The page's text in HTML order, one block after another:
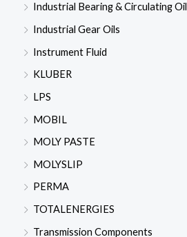
Industrial Bearing & Circulating Oil
Industrial Gear Oils
Instrument Fluid
KLUBER
LPS
MOBIL
MOLY PASTE
MOLYSLIP
PERMA
TOTALENERGIES
Transmission Components